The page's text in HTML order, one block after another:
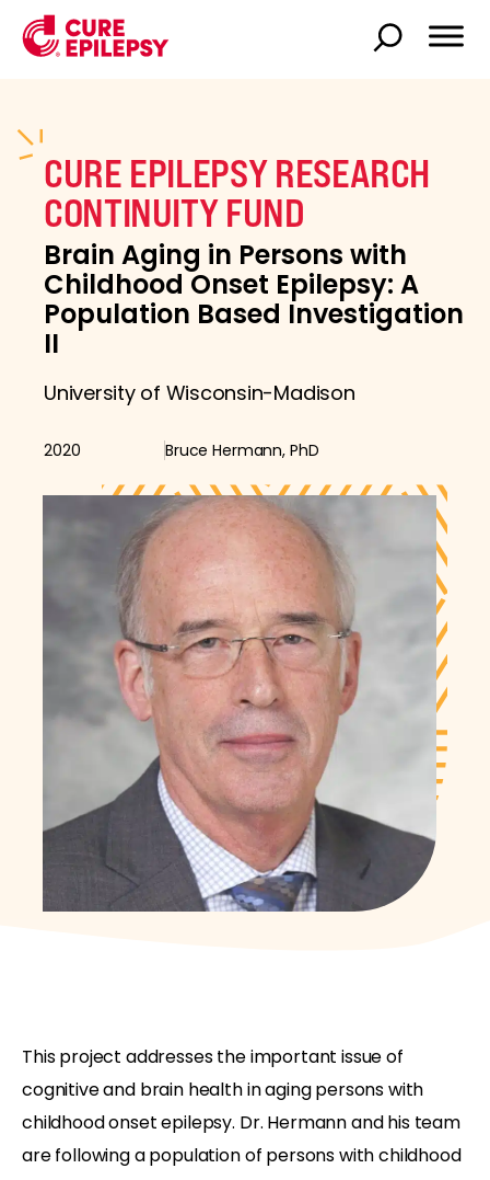
CURE EPILEPSY RESEARCH
CONTINUITY FUND
Brain Aging in Persons with
Childhood Onset Epilepsy: A
Population Based Investigation
II
University of Wisconsin-Madison
2020 Bruce Hermann, PhD
This project addresses the important issue of
cognitive and brain health in aging persons with
childhood onset epilepsy. Dr. Hermann and his team
are following a population of persons with childhood